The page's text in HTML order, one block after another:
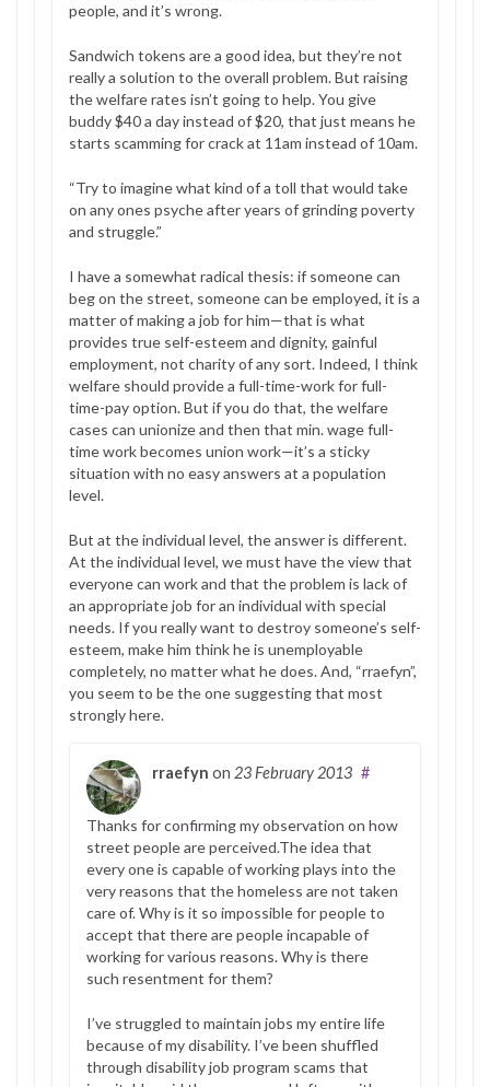
people, and it’s wrong.
Sandwich tokens are a good idea, but they’re not
really a solution to the overall problem. But raising
the welfare rates isn’t going to help. You give
buddy $40 a day instead of $20, that just means he
starts scamming for crack at 11am instead of 10am.
“Try to imagine what kind of a toll that would take
on any ones psyche after years of grinding poverty
and struggle.”
I have a somewhat radical thesis: if someone can
beg on the street, someone can be employed, it is a
matter of making a job for him—that is what
provides true self-esteem and dignity, gainful
employment, not charity of any sort. Indeed, I think
welfare should provide a full-time-work for full-
time-pay option. But if you do that, the welfare
cases can unionize and then that min. wage full-
time work becomes union work—it’s a sticky
situation with no easy answers at a population
level.
But at the individual level, the answer is different.
At the individual level, we must have the view that
everyone can work and that the problem is lack of
an appropriate job for an individual with special
needs. If you really want to destroy someone’s self-
esteem, make him think he is unemployable
completely, no matter what he does. And, “rraefyn”,
you seem to be the one suggesting that most
strongly here.
rraefyn on 23 February 2013 #
Thanks for confirming my observation on how
street people are perceived.The idea that
every one is capable of working plays into the
very reasons that the homeless are not taken
care of. Why is it so impossible for people to
accept that there are people incapable of
working for various reasons. Why is there
such resentment for them?
I’ve struggled to maintain jobs my entire life
because of my disability. I’ve been shuffled
through disability job program scams that